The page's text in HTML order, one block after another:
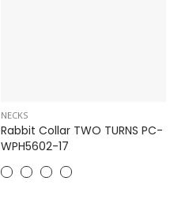
NECKS
Rabbit Collar TWO TURNS PC-
WPH5602-17